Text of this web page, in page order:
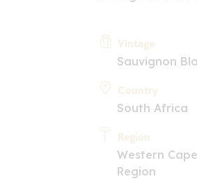
Vintage
Sauvignon
Country
South Africa
Region
Western
Region